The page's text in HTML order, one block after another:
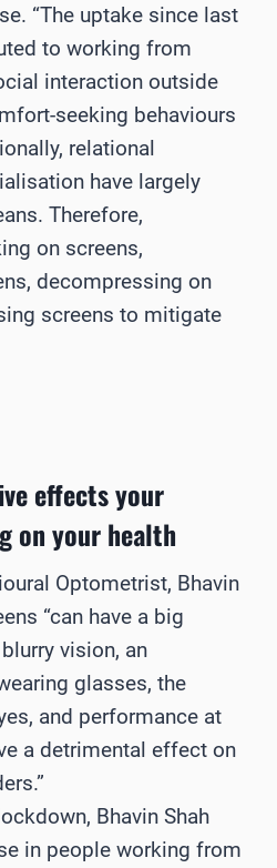
“The uptake since last
to working from
interaction outside
seeking behaviours
relational
have largely
Therefore,
on screens,
decompressing on
screens to mitigate
effects your
on your health
Optometrist, Bhavin
“can have a big
vision, an
glasses, the
and performance at
a detrimental effect on
Bhavin Shah
in people working from